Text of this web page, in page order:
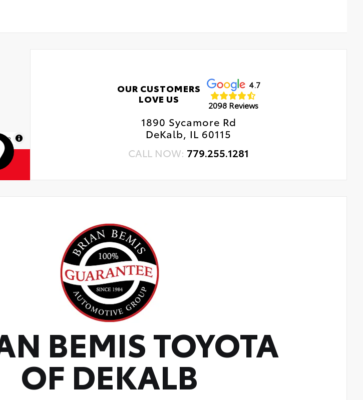
OUR CUSTOMERS
LOVE US
4.7
2098 Reviews
1890 Sycamore Rd
DeKalb, IL 60115
CALL NOW: 779.255.1281
BEMIS TOYOTA
OF DEKALB